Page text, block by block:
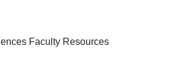
Faculty Resources